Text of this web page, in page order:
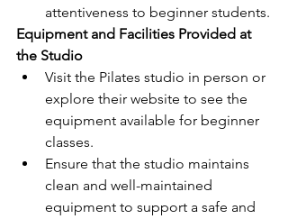
attentiveness to beginner students.
Equipment and Facilities Provided at
the Studio
Visit the Pilates studio in person or
explore their website to see the
equipment available for beginner
classes.
Ensure that the studio maintains
clean and well-maintained
equipment to support a safe and